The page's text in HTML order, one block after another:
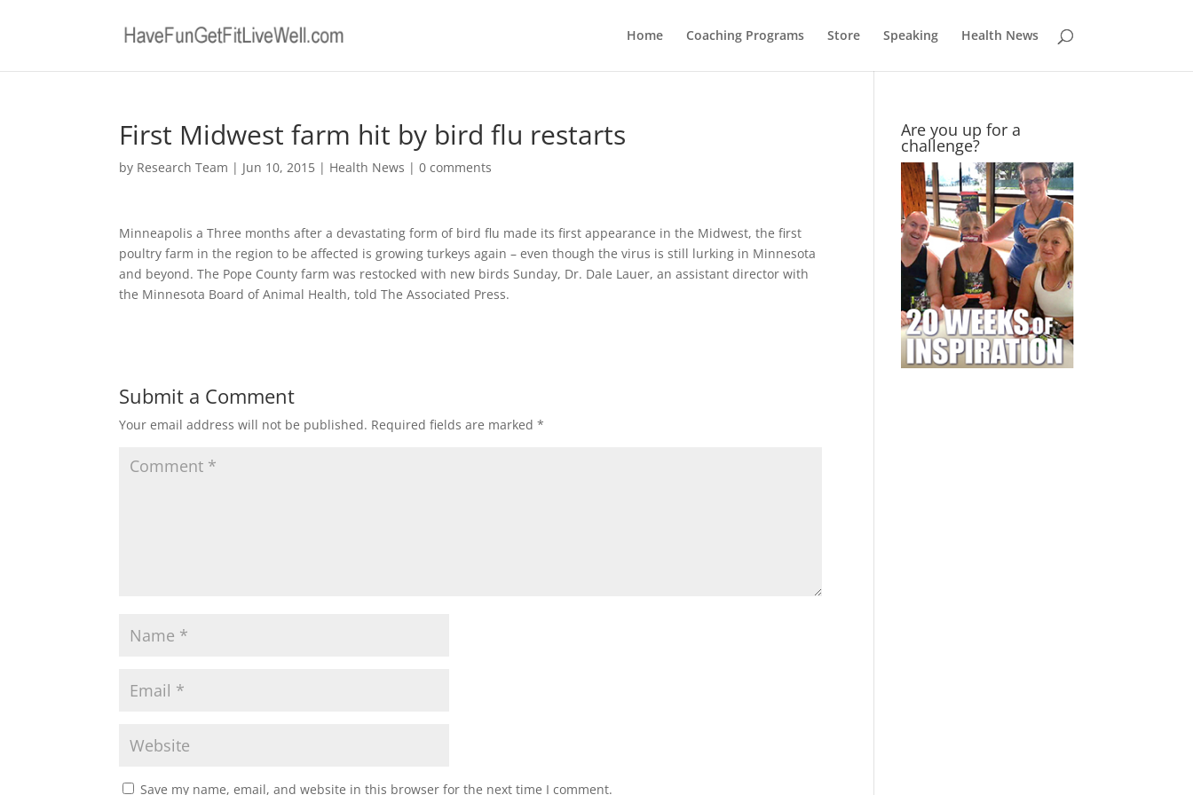
Home Coaching Programs Store Speaking Health News
First Midwest farm hit by bird flu restarts
by Research Team | Jun 10, 2015 | Health News |0 comments
Minneapolis a Three months after a devastating form of bird flu made its first appearance in the Midwest, the first
poultry farm in the region to be affected is growing turkeys again – even though the virus is still lurking in Minnesota
and beyond. The Pope County farm was restocked with new birds Sunday, Dr. Dale Lauer, an assistant director with
the Minnesota Board of Animal Health, told The Associated Press.
Submit a Comment
Your email address will not be published. Required fields are marked*
Save my name, email, and website in this browser for the next time I comment.
Are you up for a
challenge?